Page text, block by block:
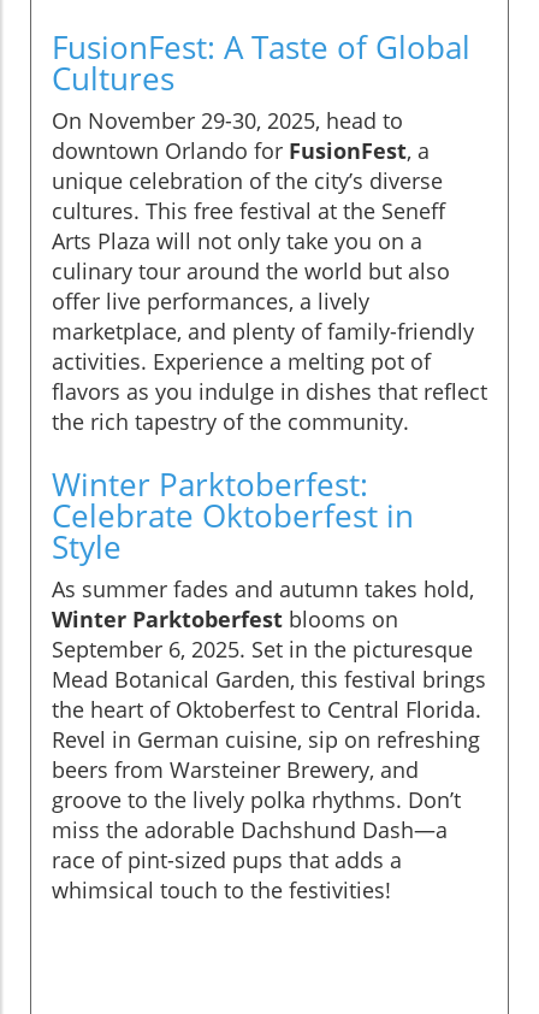
FusionFest: A Taste of Global
Cultures
On November 29-30, 2025, head to
downtown Orlando for FusionFest, a
unique celebration of the city’s diverse
cultures. This free festival at the Seneff
Arts Plaza will not only take you on a
culinary tour around the world but also
offer live performances, a lively
marketplace, and plenty of family-friendly
activities. Experience a melting pot of
flavors as you indulge in dishes that reflect
the rich tapestry of the community.
Winter Parktoberfest:
Celebrate Oktoberfest in
Style
As summer fades and autumn takes hold,
Winter Parktoberfest blooms on
September 6, 2025. Set in the picturesque
Mead Botanical Garden, this festival brings
the heart of Oktoberfest to Central Florida.
Revel in German cuisine, sip on refreshing
beers from Warsteiner Brewery, and
groove to the lively polka rhythms. Don’t
miss the adorable Dachshund Dash—a
race of pint-sized pups that adds a
whimsical touch to the festivities!